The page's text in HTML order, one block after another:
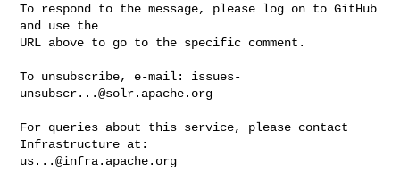
To respond to the message, please log on to GitHub
and use the
URL above to go to the specific comment.
To unsubscribe, e-mail: issues-
unsubscr...@solr.apache.org
For queries about this service, please contact
us...@infra.apache.org